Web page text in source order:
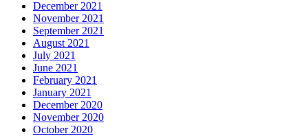
December 2021
November 2021
September 2021
August 2021
July 2021
June 2021
February 2021
January 2021
December 2020
November 2020
October 2020